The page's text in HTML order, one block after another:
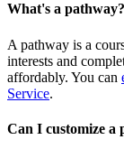
What's a pathway?
A pathway is a
interests and
affordably. You can
Service.
Can I customize a